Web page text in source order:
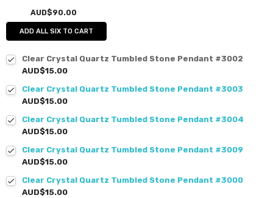
AUD$90.00
ADD ALL SIX TO CART
Clear Crystal Quartz Tumbled Stone Pendant #3002
AUD$15.00
Clear Crystal Quartz Tumbled Stone Pendant #3003
AUD$15.00
Clear Crystal Quartz Tumbled Stone Pendant #3004
AUD$15.00
Clear Crystal Quartz Tumbled Stone Pendant #3009
AUD$15.00
Clear Crystal Quartz Tumbled Stone Pendant #3000
AUD$15.00